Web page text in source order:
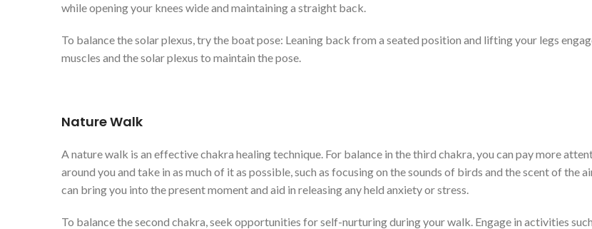
while opening your knees wide and maintaining a straight back.
To balance the solar plexus, try the boat pose: Leaning back from a seated position and lifting your legs
muscles and the solar plexus to maintain the pose.
Nature Walk
A nature walk is an effective chakra healing technique. For balance in the third chakra, you can pay more
around you and take in as much of it as possible, such as focusing on the sounds of birds and the scent of the
can bring you into the present moment and aid in releasing any held anxiety or stress.
To balance the second chakra, seek opportunities for self-nurturing during your walk. Engage in activities